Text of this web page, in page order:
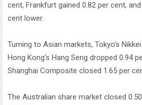
cent, Frankfurt gained 0.82 per cent,
cent lower.
Turning to Asian markets, Tokyo’s
Hong Kong’s Hang Seng dropped 0.94
Shanghai Composite closed 1.65 per
The Australian share market closed